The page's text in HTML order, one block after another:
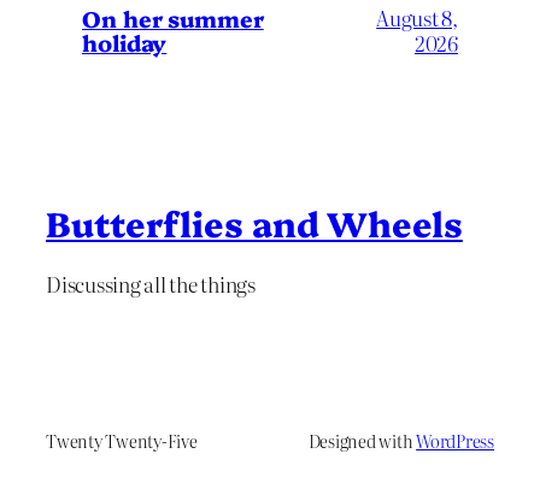
On her summer
holiday
August 8,
2026
Butterflies and Wheels
Discussing all the things
Twenty Twenty-Five Designed withWordPress